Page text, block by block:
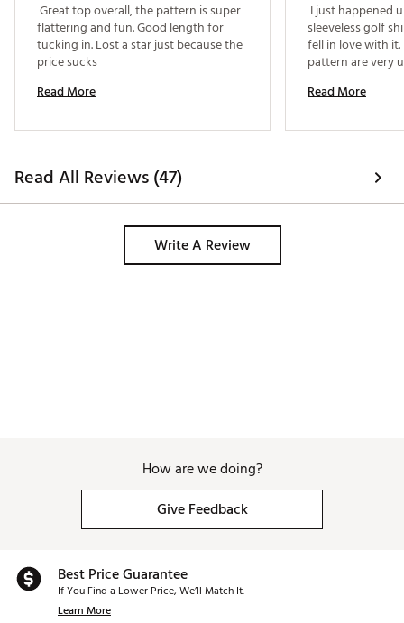
Great top overall, the pattern is super
flattering and fun. Good length for
tucking in. Lost a star just because the
Read More
I just happened
sleeveless golf
fell in love with
pattern are very
Read More
Read All Reviews (47)
Write A Review
How are we doing?
Give Feedback
Best Price Guarantee
If You Find a Lower Price, We’ll Match It.
Learn More